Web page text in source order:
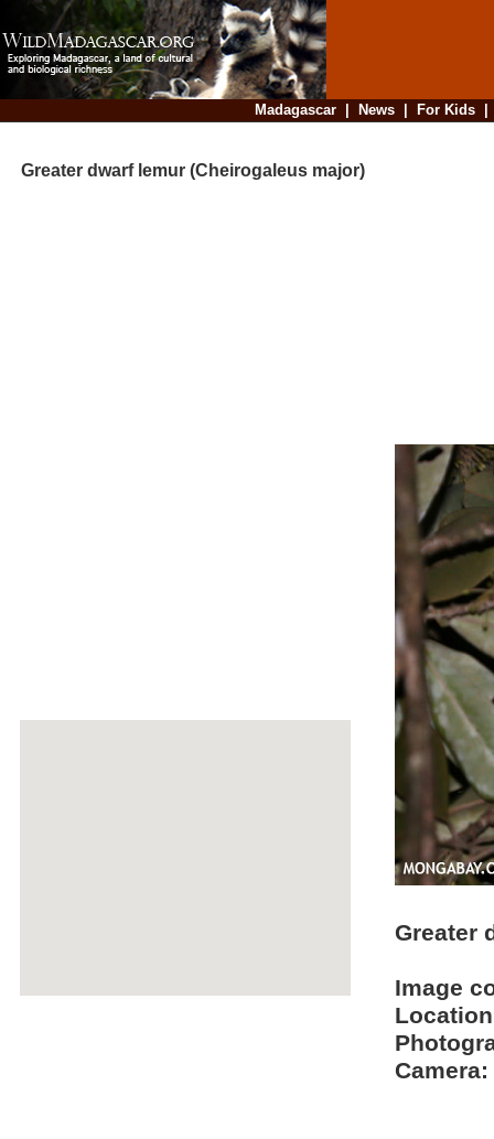
Madagascar| News| For Kids
Greater dwarf lemur (Cheirogaleus major)
Greater
Image
Camera: